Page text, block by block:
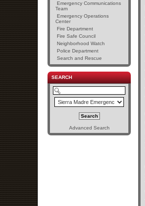
Emergency Communications
Team
Emergency Operations
Center
Fire Department
Fire Safe Council
Neighborhood Watch
Police Department
Search and Rescue
SEARCH
Advanced Search